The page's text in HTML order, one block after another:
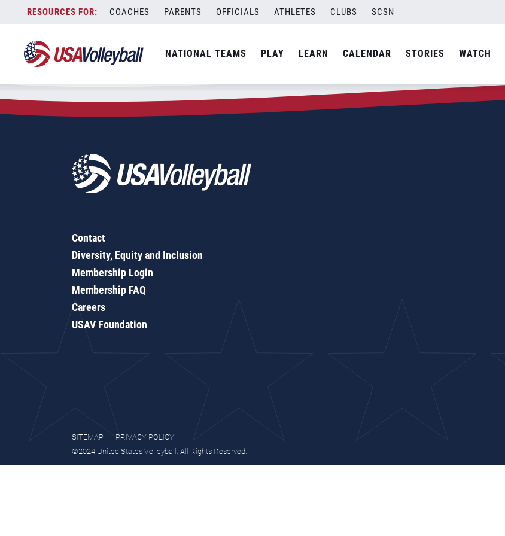
content
COACHES PARENTS OFFICIALS ATHLETES CLUBS SCSN
NATIONAL TEAMS PLAY LEARN CALENDAR STORIES WATCH
Zip Code:95160
SEARCH
Contact
Diversity, Equity and Inclusion
Membership Login
Membership FAQ
Careers
USAV Foundation
SITEMAP
PRIVACY POLICY
©2024 United States Volleyball. All Rights Reserved.